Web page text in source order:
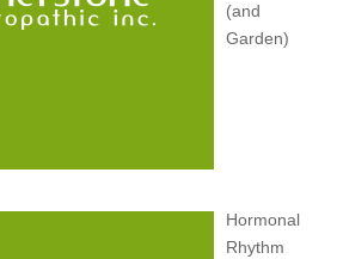
(and
Garden)
Hormonal
Rhythm